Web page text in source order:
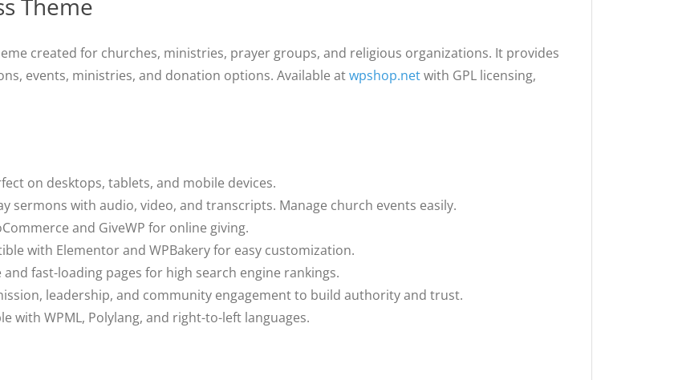
Theme
created for churches, ministries, prayer groups, and religious organizations. It provides
events, ministries, and donation options. Available atwpshop.netwith GPL licensing,
on desktops, tablets, and mobile devices.
sermons with audio, video, and transcripts. Manage church events easily.
and GiveWP for online giving.
with Elementor and WPBakery for easy customization.
fast-loading pages for high search engine rankings.
leadership, and community engagement to build authority and trust.
with WPML, Polylang, and right-to-left languages.